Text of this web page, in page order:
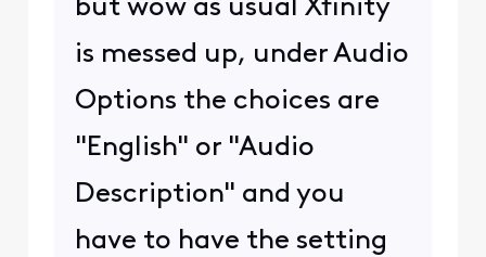
but wow as usual Xfinity
is messed up, under Audio
Options the choices are
"English" or "Audio
Description" and you
have to have the setting